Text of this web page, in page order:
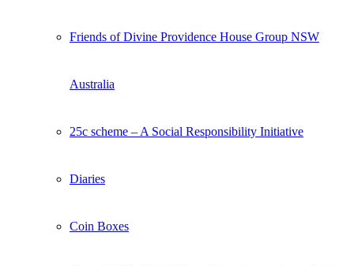
Friends of Divine Providence House Group NSW
Australia
25c scheme – A Social Responsibility Initiative
Diaries
Coin Boxes